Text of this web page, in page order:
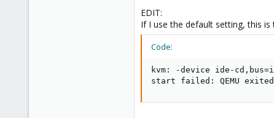
EDIT:
If I use the default setting, this is
Code:
kvm: -device ide-
start failed: QEMU